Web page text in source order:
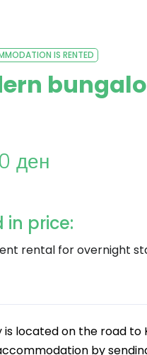
IS RENTED
ден
in price:
rental for overnight
located on the road to
by